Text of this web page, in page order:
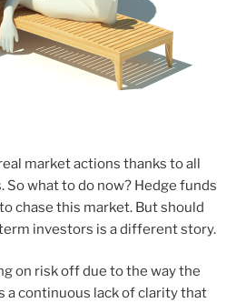
market actions thanks to all
So what to do now? Hedge funds
chase this market. But should
investors is a different story.
on risk off due to the way the
a continuous lack of clarity that